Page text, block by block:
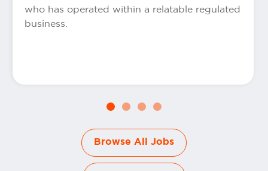
who has operated within a relatable regulated
business.
Browse All Jobs